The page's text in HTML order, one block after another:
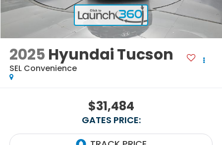
2025 Hyundai Tucson
SEL Convenience
$31,484
GATES PRICE: